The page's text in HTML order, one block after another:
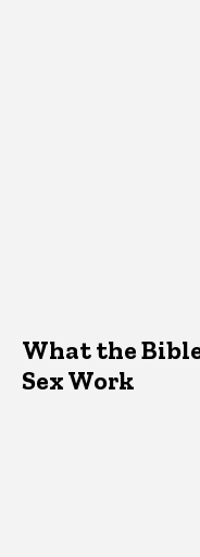
What the
Sex Work